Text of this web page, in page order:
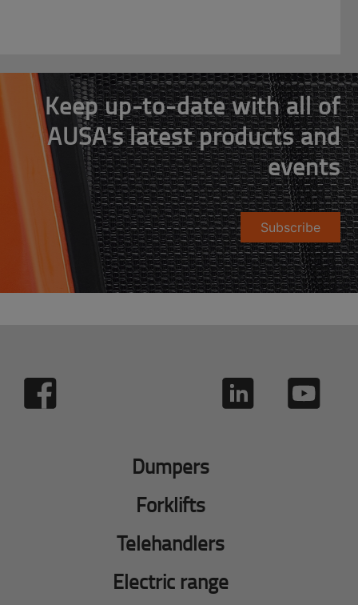
Keep up-to-date with all of
AUSA's latest products and
events
Subscribe
Dumpers
Forklifts
Telehandlers
Electric range